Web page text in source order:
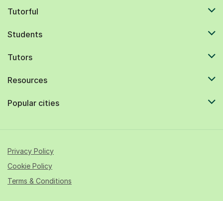
Tutorful
Students
Tutors
Resources
Popular cities
Privacy Policy
Cookie Policy
Terms & Conditions